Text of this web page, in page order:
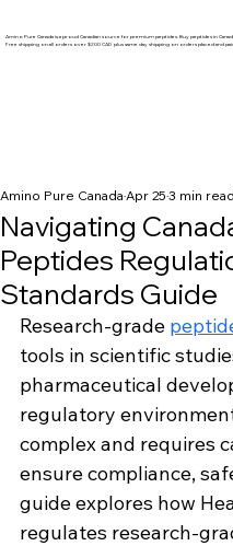
Amino Pure Canada is a proud Canadian source for premium peptides. Buy peptides in
Free shipping on all orders over $200 CAD plus same day shipping on orders placed and
Navigating
Peptides
Standards Guide
Amino Pure Canada Apr 25 3 min read
Research-grade
tools in scientific
pharmaceutical
regulatory
complex and requires
ensure compliance,
guide explores how
regulates research-